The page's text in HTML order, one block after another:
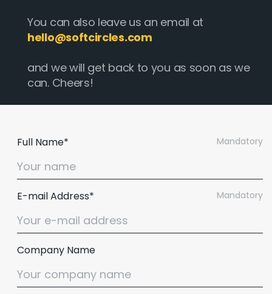
You can also leave us an email at
hello@softcircles.com
and we will get back to you as soon as we
can. Cheers!
Mandatory
Full Name*
Mandatory
E-mail Address*
Company Name